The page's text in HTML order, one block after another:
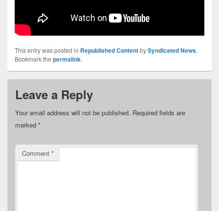
This entry was posted in Republished ContentbySyndicated News.
Bookmark the permalink.
Leave a Reply
Your email address will not be published. Required fields are
marked *
Comment *